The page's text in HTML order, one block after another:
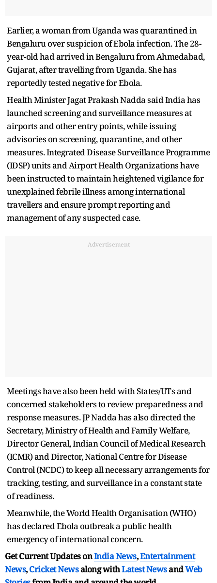
Earlier, a woman from Uganda was quarantined in
Bengaluru over suspicion of Ebola infection. The 28-
year-old had arrived in Bengaluru from Ahmedabad,
Gujarat, after travelling from Uganda. She has
reportedly tested negative for Ebola.
​Health Minister Jagat Prakash Nadda said India has
launched screening and surveillance measures at
airports and other entry points, while issuing
advisories ​on screening, quarantine, ​and other
⁠measures. Integrated Disease Surveillance Programme
(IDSP) units and Airport Health Organizations have
been instructed to maintain heightened vigilance for
unexplained febrile illness among international
travellers and ensure prompt reporting and
management of any suspected case.
Advertisement
Meetings have also been held with States/UTs and
concerned stakeholders to review preparedness and
response measures. JP Nadda has also directed the
Secretary, Ministry of Health and Family Welfare,
Director General, Indian Council of Medical Research
(ICMR) and Director, National Centre for Disease
Control (NCDC) to keep all necessary arrangements for
tracking, testing, and surveillance in a constant state
of readiness.
Meanwhile, the World Health Organisation (WHO)
has declared Ebola outbreak a public health
emergency of international concern.
Get Current Updates onIndia News,Entertainment
News,Cricket Newsalong withLatest NewsandWeb